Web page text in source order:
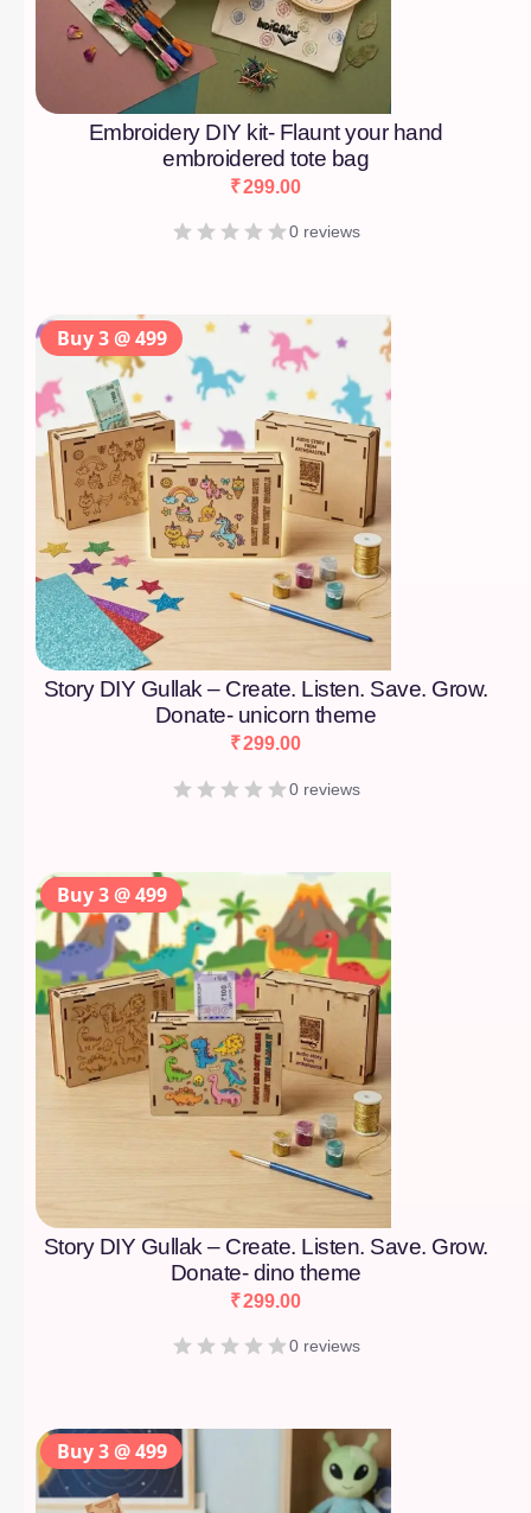
Embroidery DIY kit- Flaunt your hand
embroidered tote bag
₹299.00
0 reviews
Story DIY Gullak – Create. Listen. Save. Grow.
Donate- unicorn theme
₹299.00
0 reviews
Story DIY Gullak – Create. Listen. Save. Grow.
Donate- dino theme
₹299.00
0 reviews
Buy 3 @ 499
Buy 3 @ 499
Buy 3 @ 499